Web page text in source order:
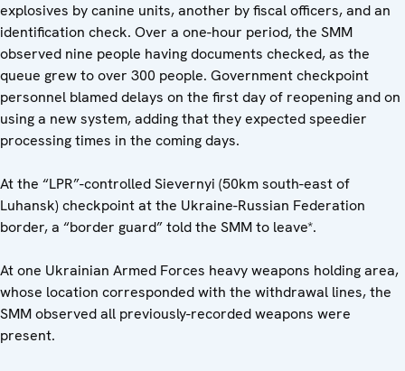
explosives by canine units, another by fiscal officers, and an
identification check. Over a one-hour period, the SMM
observed nine people having documents checked, as the
queue grew to over 300 people. Government checkpoint
personnel blamed delays on the first day of reopening and on
using a new system, adding that they expected speedier
processing times in the coming days.
At the “LPR”-controlled Sievernyi (50km south-east of
Luhansk) checkpoint at the Ukraine-Russian Federation
border, a “border guard” told the SMM to leave*.
At one Ukrainian Armed Forces heavy weapons holding area,
whose location corresponded with the withdrawal lines, the
SMM observed all previously-recorded weapons were
present.